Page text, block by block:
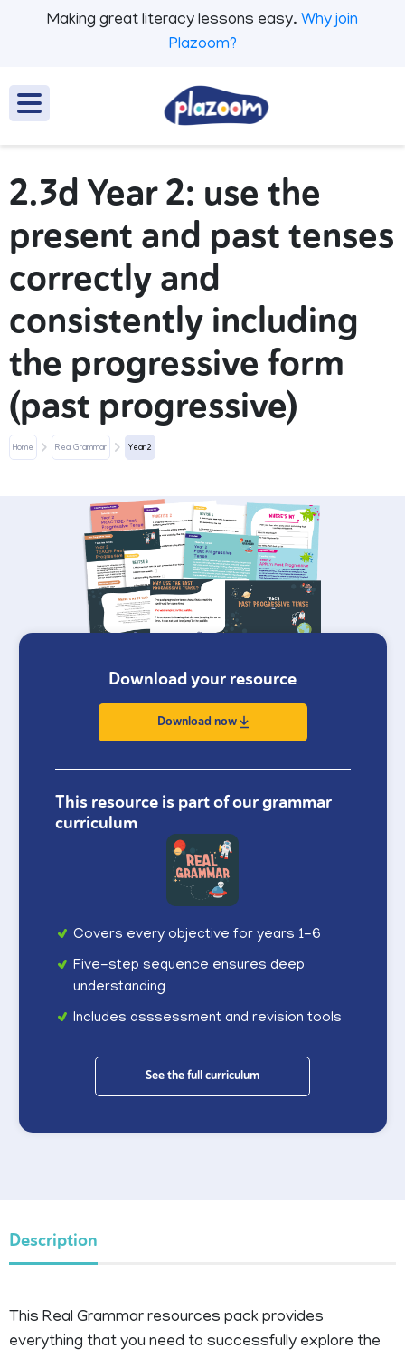
Making great literacy lessons easy. Why join
Plazoom?
2.3d Year 2: use the
present and past tenses
correctly and
consistently including
the progressive form
(past progressive)
Home Real Grammar Year 2
Download your resource
Download now
This resource is part of our grammar
curriculum
Covers every objective for years 1-6
Five-step sequence ensures deep
understanding
Includes asssessment and revision tools
See the full curriculum
Description
This Real Grammar resources pack provides
everything that you need to successfully explore the